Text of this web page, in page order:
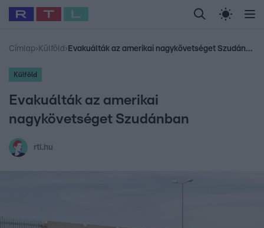
Legfrissebb RTL Híradó Randi Celeb vagyok,
Babits Marcella Most Wanted Gallusz
Címlap› Külföld › Evakuálták az amerikai nagykövetséget Szudánban
Külföld
Evakuálták az amerikai
nagykövetséget Szudánban
rtl.hu